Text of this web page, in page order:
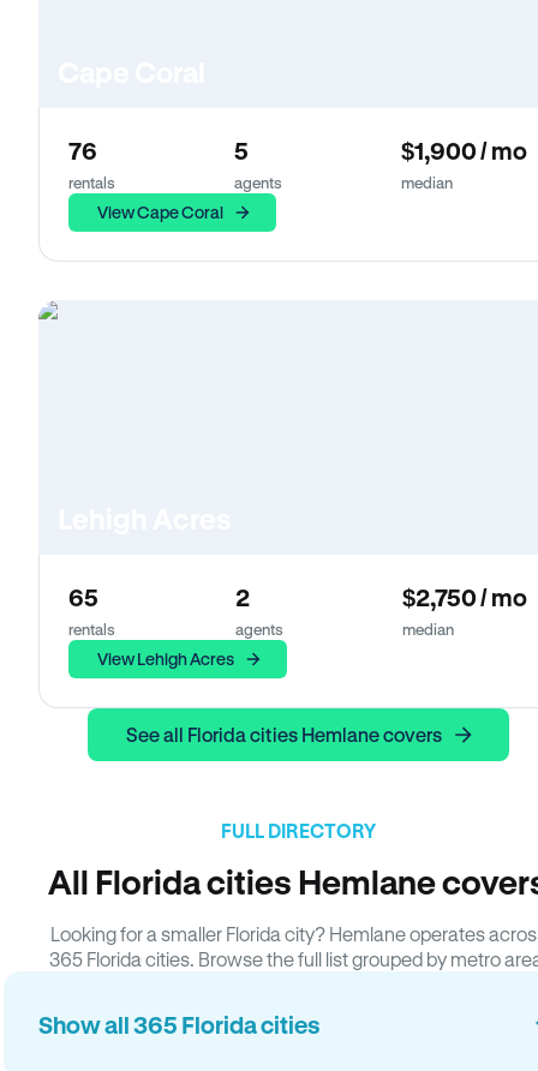
76
rentals
5
agents
$1,900 / mo
median
View Cape Coral
65
rentals
2
agents
$2,750 / mo
median
View Lehigh Acres
See all Florida cities Hemlane covers
FULL DIRECTORY
All Florida cities Hemlane
Looking for a smaller Florida city? Hemlane operates
365 Florida cities. Browse the full list grouped by metro
Show all 365 Florida cities